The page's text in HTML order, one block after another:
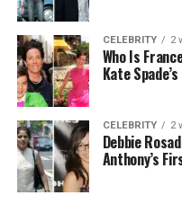
CELEBRITY 2
Who Is
Kate
CELEBRITY 2
Debbie
Anthony’s